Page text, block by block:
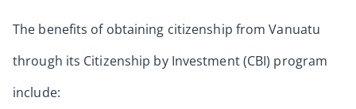
The benefits of obtaining citizenship from Vanuatu
through its Citizenship by Investment (CBI) program
include: